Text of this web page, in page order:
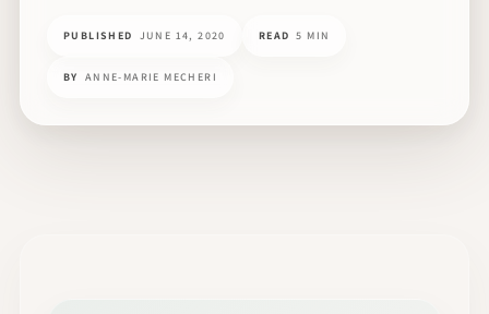
PUBLISHED JUNE 14, 2020 READ 5 MIN
BY ANNE-MARIE MECHERI